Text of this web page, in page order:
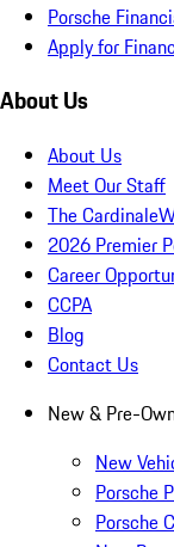
Porsche
Apply for
About Us
About Us
Meet Our Staff
The
2026 Premier
Career
CCPA
Blog
Contact Us
New & Pre-
New
Porsche
Porsche